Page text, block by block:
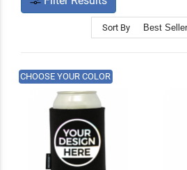
Sort By
CHOOSE YOUR COLOR